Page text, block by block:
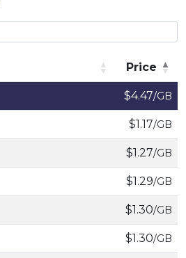
Price
Price
$4.47/GB
$1.17/GB
$1.27/GB
$1.29/GB
$1.30/GB
$1.30/GB